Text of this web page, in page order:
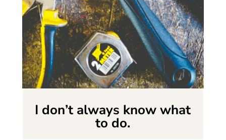
I don’t always know what
to do.